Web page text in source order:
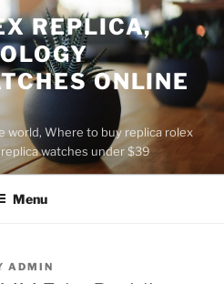
REPLICA,
ONLINE
world, Where to buy replica rolex
watches under $39
Menu
ADMIN